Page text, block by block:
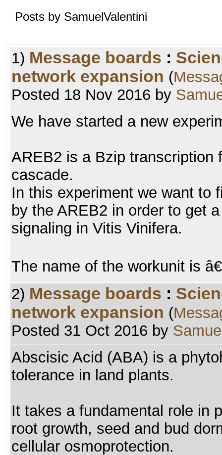
Posts by SamuelValentini
1) Message boards :
network expansion (
Posted 18 Nov 2016 by
We have started a new
AREB2 is a Bzip transcription
cascade.
In this experiment we want to
by the AREB2 in order to get
signaling in Vitis Vinifera.
The name of the workunit is
2) Message boards :
network expansion (
Posted 31 Oct 2016 by
Abscisic Acid (ABA) is a
tolerance in land plants.
It takes a fundamental role in
root growth, seed and bud
cellular osmoprotection.